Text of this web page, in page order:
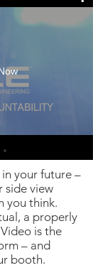
in your future –
side view
you think.
a properly
is the
– and
booth.